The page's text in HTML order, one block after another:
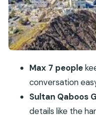
Guide Matters: How
Mohammed
Timing, Tickets,
Something Else)
Should You Book
FAQ
Max 7 people
conversation
Sultan Qaboos
details like the